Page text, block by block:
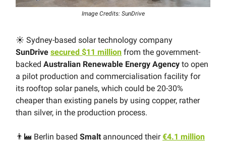
Image Credits: SunDrive
☀️ Sydney-based solar technology company
SunDrive secured $11 million from the government-
backed Australian Renewable Energy Agency to open
a pilot production and commercialisation facility for
its rooftop solar panels, which could be 20-30%
cheaper than existing panels by using copper, rather
than silver, in the production process.
👨‍🏭 Berlin based Smalt announced their€4.1 million